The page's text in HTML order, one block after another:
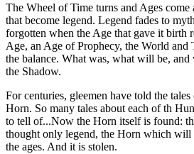
The Wheel of Time turns and Ages come
that become legend. Legend fades to
forgotten when the Age that gave it birth
Age, an Age of Prophecy, the World and
the balance. What was, what will be,
the Shadow.
For centuries, gleemen have told the
Horn. So many tales about each of th
to tell of...Now the Horn itself is found:
thought only legend, the Horn which will
the ages. And it is stolen.